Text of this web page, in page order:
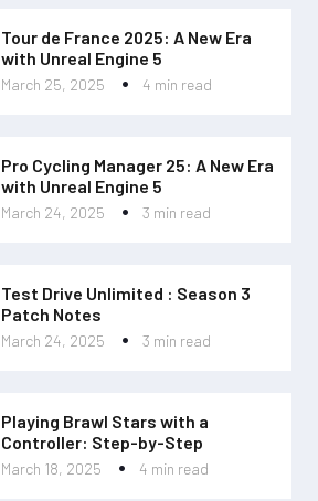
March 25, 2025 4 min read
Tour de France 2025: A New Era
with Unreal Engine 5
March 24, 2025 3 min read
Pro Cycling Manager 25: A New Era
with Unreal Engine 5
March 24, 2025 3 min read
Test Drive Unlimited : Season 3
Patch Notes
March 18, 2025 4 min read
Playing Brawl Stars with a
Controller: Step-by-Step